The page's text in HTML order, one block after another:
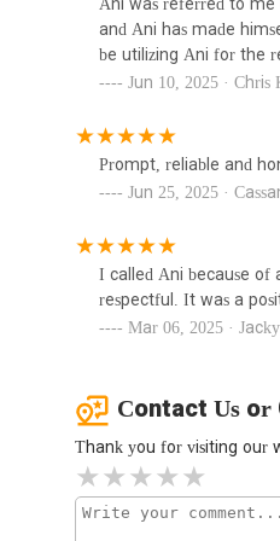
1335 E
Drain
2290 2nd
Ani was referred to
and Ani has made
be utilizing Ani for the
Jun 10, 2025 · Chris
Prompt, reliable and
Jun 25, 2025 ·
I called Ani because of
respectful. It was a
Mar 06, 2025 ·
Contact Us or
Thank you for visiting our